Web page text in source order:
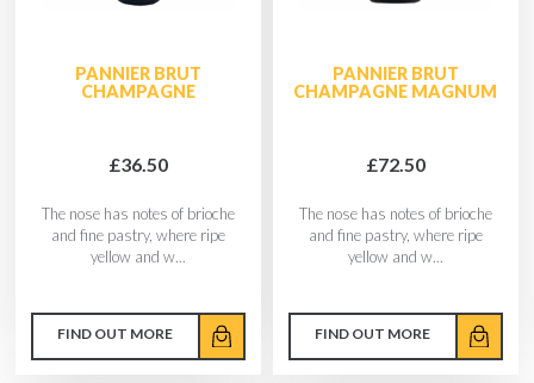
PANNIER BRUT
CHAMPAGNE
£36.50
The nose has notes of brioche
and fine pastry, where ripe
yellow and w...
FIND OUT MORE
PANNIER BRUT
CHAMPAGNE MAGNUM
£72.50
The nose has notes of brioche
and fine pastry, where ripe
yellow and w...
FIND OUT MORE